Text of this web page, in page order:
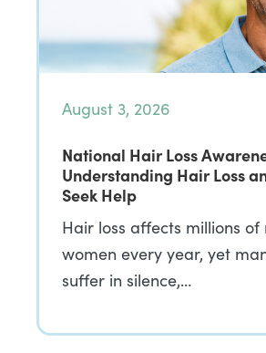
August 3, 2026
National Hair Loss
Understanding Hair Loss
Seek Help
Hair loss affects millions of
women every year, yet
suffer in silence,…